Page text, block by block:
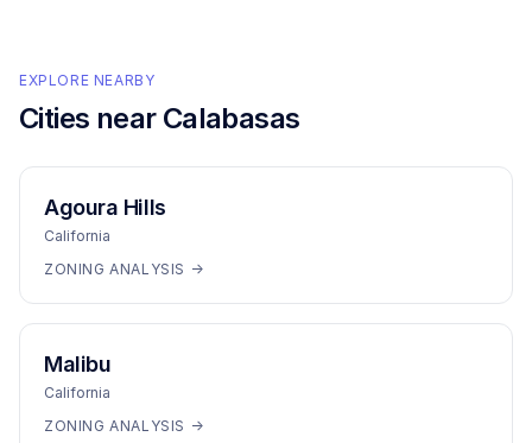
EXPLORE NEARBY
Cities near Calabasas
Agoura Hills
California
ZONING ANALYSIS →
Malibu
California
ZONING ANALYSIS →